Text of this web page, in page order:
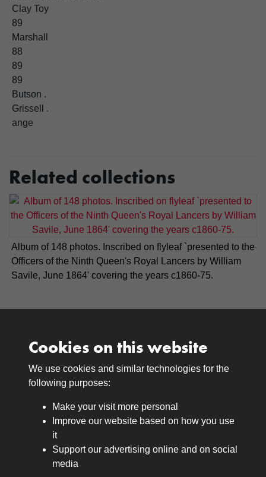
Clay Toy
89
Marshall
88
89
89
Butson .
Grissell .
ange
Related collections
Album of 148 photos. Inscribed on flyleaf `presented to the
Officers of the Ninth Queen's Royal Lancers by William
Savile, June 1864' covering the years c1860-75.
Medals
Journals
Lancers
Cookies on this website
We use cookies and similar technologies for the
following purposes:
Make your visit more personal
Improve our website based on how you use
it
Support our advertising online and on social
media